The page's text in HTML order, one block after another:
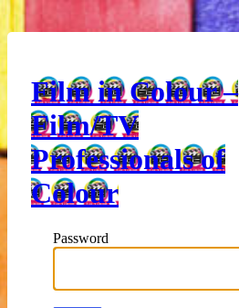
Film in Colour –
Film/TV
Professionals of
Colour
Password